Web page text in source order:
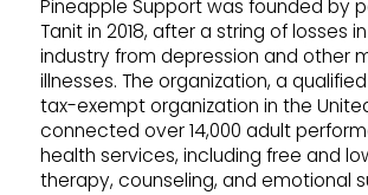
Pineapple Support was founded by
Tanit in 2018, after a string of losses
industry from depression and other
illnesses. The organization, a
tax-exempt organization in the
connected over 14,000 adult
health services, including free and
therapy, counseling, and emotional